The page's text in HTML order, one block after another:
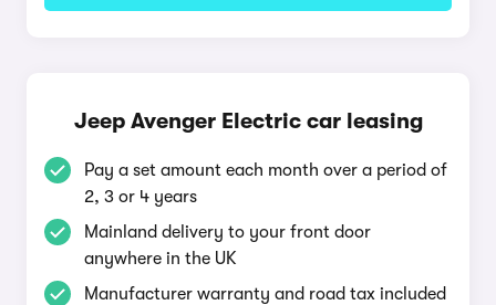
Jeep Avenger Electric car leasing
Pay a set amount each month over a period of
2, 3 or 4 years
Mainland delivery to your front door
anywhere in the UK
Manufacturer warranty and road tax included